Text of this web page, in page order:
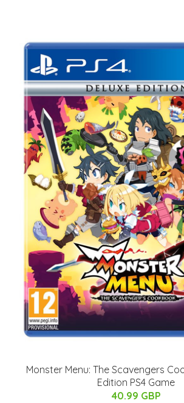
Monster Menu: The Scavengers
Edition PS4 Game
40.99 GBP